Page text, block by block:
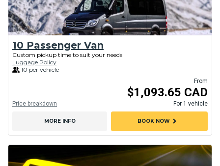
10 Passenger Van
Custom pickup time to suit your needs
Luggage Policy
10 per vehicle
From
$1,093.65 CAD
For 1 vehicle
Price breakdown
MORE INFO BOOK NOWchevron_right